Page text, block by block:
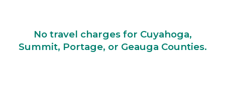
No travel charges for Cuyahoga,
Summit, Portage, or Geauga Counties.